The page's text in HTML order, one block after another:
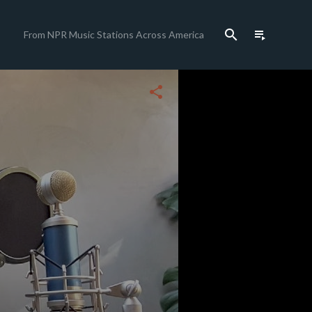
From NPR Music Stations Across America search playlist_play
share